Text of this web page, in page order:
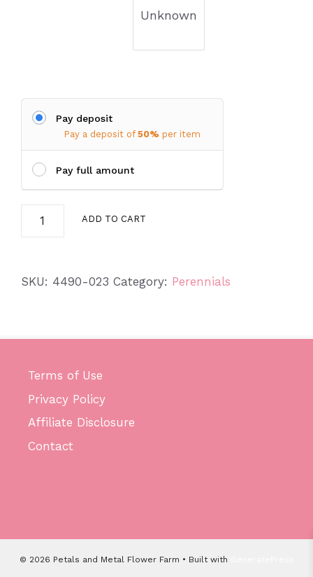
Unknown
Pay deposit
Pay a deposit of 50% per item
Pay full amount
ADD TO CART
SKU: 4490-023 Category: Perennials
Terms of Use
Privacy Policy
Affiliate Disclosure
Contact
© 2026 Petals and Metal Flower Farm • Built with